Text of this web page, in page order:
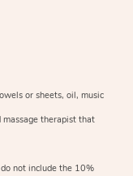
or sheets, oil, music
massage therapist that
not include the 10%